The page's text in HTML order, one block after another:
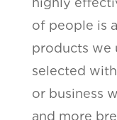
of people is
products we
selected
or business
and more